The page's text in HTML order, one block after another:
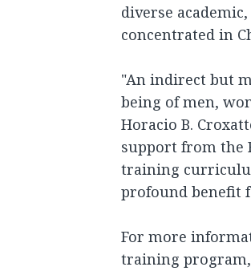
diverse
concentrated in
"An indirect but
being of men,
Horacio B.
support from the
training
profound benefit
For more
training